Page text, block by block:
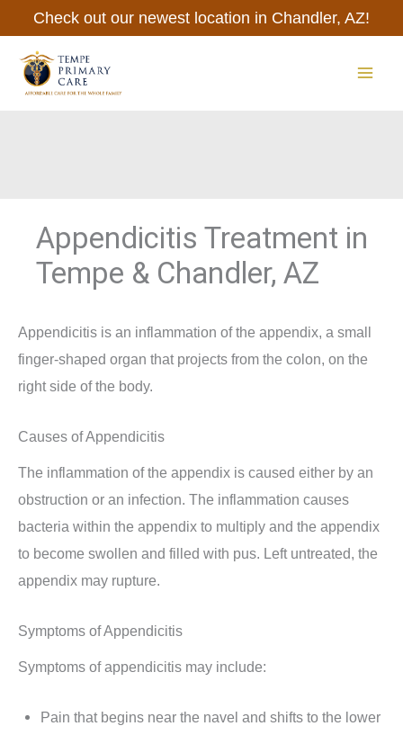
to
content
Check out our newest location in Chandler, AZ!
Appendicitis Treatment in
Tempe & Chandler, AZ
Appendicitis is an inflammation of the appendix, a small
finger-shaped organ that projects from the colon, on the
right side of the body.
Causes of Appendicitis
The inflammation of the appendix is caused either by an
obstruction or an infection. The inflammation causes
bacteria within the appendix to multiply and the appendix
to become swollen and filled with pus. Left untreated, the
appendix may rupture.
Symptoms of Appendicitis
Symptoms of appendicitis may include:
Pain that begins near the navel and shifts to the lower